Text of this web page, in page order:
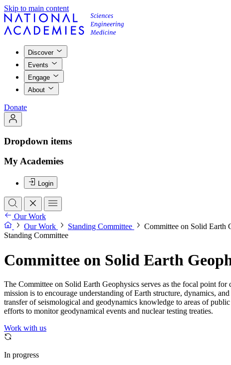
Skip to main content
Discover
Events
Engage
About
Donate
Dropdown items
My Academies
Login
Our Work
Our Work
Standing Committee
Committee on Solid Earth
Standing Committee
Committee on Solid Earth
The Committee on Solid Earth Geophysics serves as the focal point
mission is to encourage understanding of Earth structure, dynamics,
transfer of seismological and geodynamics knowledge to areas of
efforts to monitor geodynamical events and nuclear testing treaties.
Work with us
In progress